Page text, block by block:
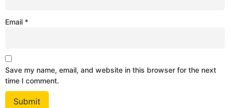
Email *
Save my name, email, and website in this browser for the next
time I comment.